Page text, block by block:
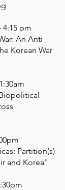
4:15 pm
An Anti-
Korean War
Partition(s)
and Korea"